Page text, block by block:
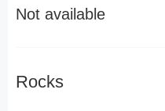
Not available
Rocks